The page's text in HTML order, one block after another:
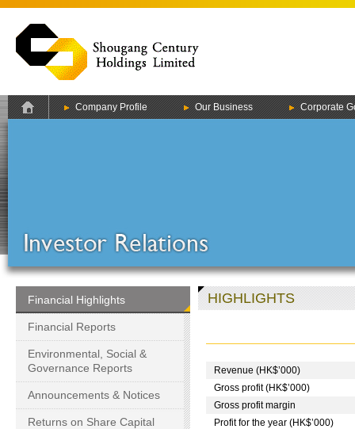
Company Profile Our Business Corporate
Financial Highlights
Financial Reports
Environmental, Social &
Governance Reports
Announcements & Notices
Returns on Share Capital
HIGHLIGHTS
Revenue (HK$’000)
Gross profit (HK$’000)
Gross profit margin
Profit for the year (HK$’000)